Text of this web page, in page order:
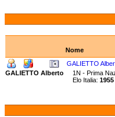
Nome
GALIETTO
GALIETTO Alberto
1N - Prima
Elo Italia: 1955